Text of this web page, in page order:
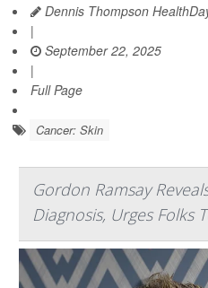
Dennis Thompson
|
September 22, 2025
|
Full Page
Cancer: Skin
Gordon Ramsay
Diagnosis, Urges Folks